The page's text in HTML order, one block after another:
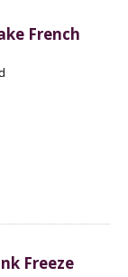
French
Freeze